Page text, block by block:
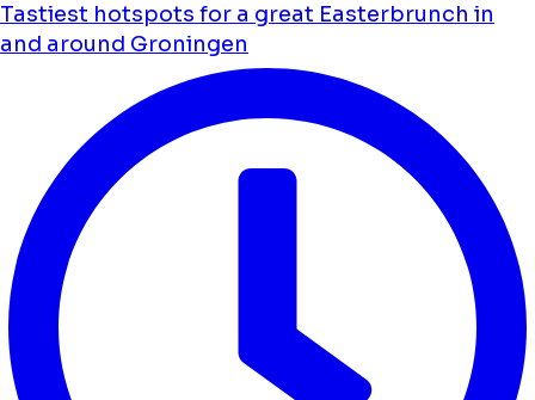
Tastiest hotspots for a great Easterbrunch in
and around Groningen